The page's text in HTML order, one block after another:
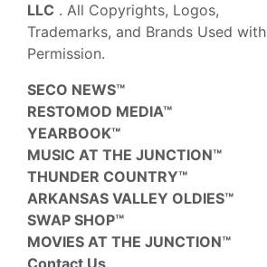
LLC . All Copyrights, Logos,
Trademarks, and Brands Used with
Permission.
SECO NEWS™
RESTOMOD MEDIA™
YEARBOOK™
MUSIC AT THE JUNCTION™
THUNDER COUNTRY™
ARKANSAS VALLEY OLDIES™
SWAP SHOP™
MOVIES AT THE JUNCTION™
Contact Us